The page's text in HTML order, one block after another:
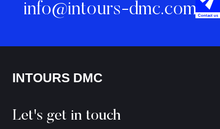
info@intours-dmc.com
INTOURS DMC
Let's get in touch
Contact us